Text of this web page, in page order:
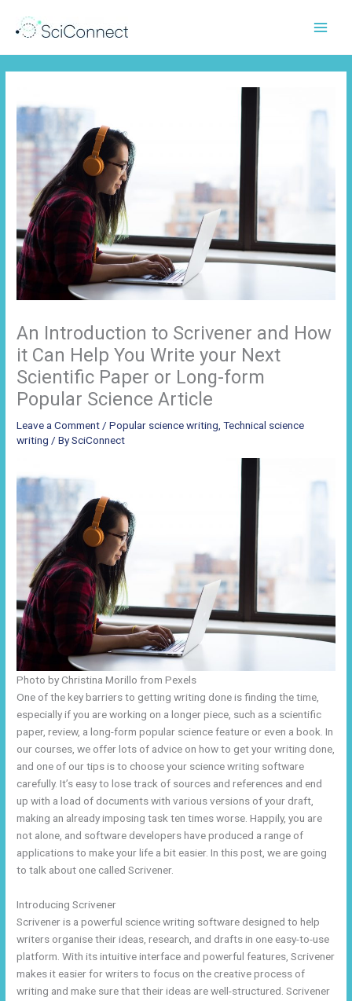
An Introduction to Scrivener and How
it Can Help You Write your Next
Scientific Paper or Long-form
Popular Science Article
Leave a Comment /Popular science writing ,Technical science
writing / BySciConnect
Photo by Christina Morillo from Pexels
One of the key barriers to getting writing done is finding the time,
especially if you are working on a longer piece, such as a scientific
paper, review, a long-form popular science feature or even a book. In
our courses, we offer lots of advice on how to get your writing done,
and one of our tips is to choose your science writing software
carefully. It’s easy to lose track of sources and references and end
up with a load of documents with various versions of your draft,
making an already imposing task ten times worse. Happily, you are
not alone, and software developers have produced a range of
applications to make your life a bit easier. In this post, we are going
to talk about one called Scrivener.
Introducing Scrivener
Scrivener is a powerful science writing software designed to help
writers organise their ideas, research, and drafts in one easy-to-use
platform. With its intuitive interface and powerful features, Scrivener
makes it easier for writers to focus on the creative process of
writing and make sure that their ideas are well-structured. Scrivener